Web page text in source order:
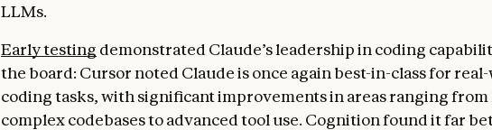
LLMs.
Early testing demonstrated Claude’s leadership in coding
the board: Cursor noted Claude is once again best-in-class for
coding tasks, with significant improvements in areas ranging
complex codebases to advanced tool use. Cognition found it far